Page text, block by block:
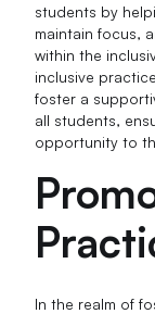
students by
maintain focus,
within the
inclusive
foster a
all students,
opportunity to
In the realm of